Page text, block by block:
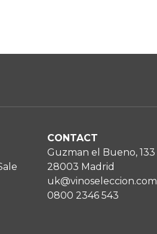
CONTACT
Guzman el Bueno, 133
28003 Madrid
uk@vinoseleccion.com
0800 2346 543